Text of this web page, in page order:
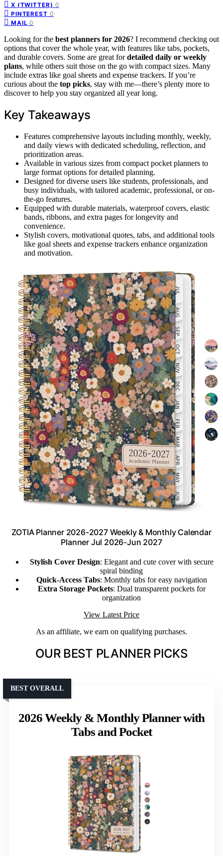
X (TWITTER) 0
PINTEREST 0
MAIL 0
Looking for the best planners for 2026? I recommend checking out
options that cover the whole year, with features like tabs, pockets,
and durable covers. Some are great fordetailed daily or weekly
plans, while others suit those on the go with compact sizes. Many
include extras like goal sheets and expense trackers. If you’re
curious about the top picks, stay with me—there’s plenty more to
discover to help you stay organized all year long.
Key Takeaways
Features comprehensive layouts including monthly, weekly,
and daily views with dedicated scheduling, reflection, and
prioritization areas.
Available in various sizes from compact pocket planners to
large format options for detailed planning.
Designed for diverse users like students, professionals, and
busy individuals, with tailored academic, professional, or on-
the-go features.
Equipped with durable materials, waterproof covers, elastic
bands, ribbons, and extra pages for longevity and
convenience.
Stylish covers, motivational quotes, tabs, and additional tools
like goal sheets and expense trackers enhance organization
and motivation.
ZOTIA Planner 2026-2027 Weekly & Monthly Calendar
Planner Jul 2026-Jun 2027
Stylish Cover Design: Elegant and cute cover with secure
spiral binding
Quick-Access Tabs: Monthly tabs for easy navigation
Extra Storage Pockets: Dual transparent pockets for
organization
View Latest Price
As an affiliate, we earn on qualifying purchases.
OUR BEST PLANNER PICKS
2026 Weekly & Monthly Planner with
Tabs and Pocket
BEST OVERALL